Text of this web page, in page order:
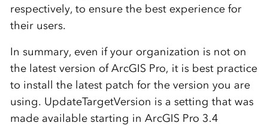
respectively, to ensure the best experience for
their users.
In summary, even if your organization is not on
the latest version of ArcGIS Pro, it is best practice
to install the latest patch for the version you are
using. UpdateTargetVersion is a setting that was
made available starting in ArcGIS Pro 3.4